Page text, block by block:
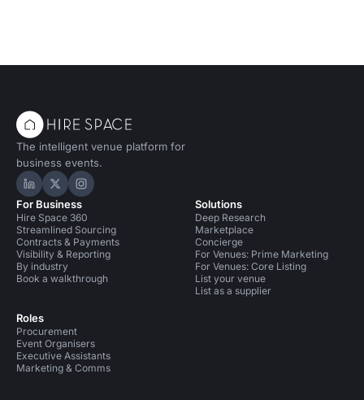
The intelligent venue platform for
business events.
Hire Space on LinkedIn
Hire Space on X
Hire Space on Instagram
For Business
Hire Space 360
Streamlined Sourcing
Contracts & Payments
Visibility & Reporting
By industry
Book a walkthrough
Roles
Procurement
Event Organisers
Executive Assistants
Marketing & Comms
Solutions
Deep Research
Marketplace
Concierge
For Venues: Prime Marketing
For Venues: Core Listing
List your venue
List as a supplier